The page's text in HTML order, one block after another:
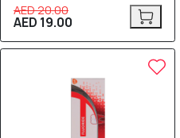
AED 20.00
AED 19.00